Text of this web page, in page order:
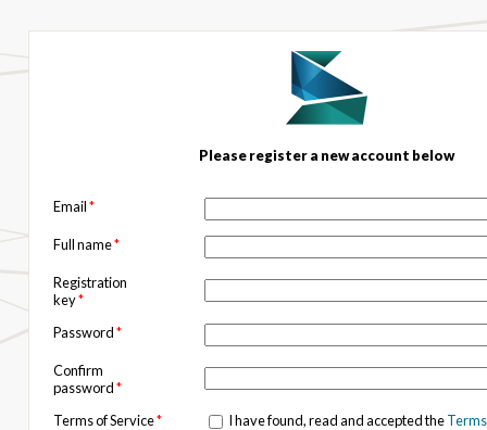
Please register a new account below
Email*
Full name*
Registration
key*
Password*
Confirm
password*
Terms of Service* I have found, read and accepted the